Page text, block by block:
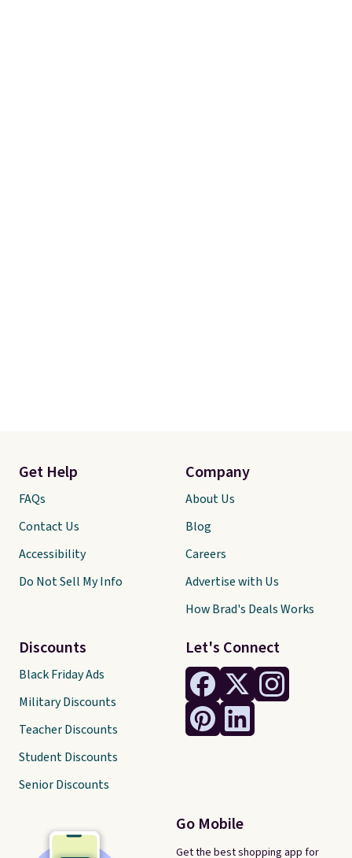
Let's Connect
Go Mobile
Get the best shopping app for
Get Help
FAQs
Contact Us
Accessibility
Do Not Sell My Info
Discounts
Black Friday Ads
Military Discounts
Teacher Discounts
Student Discounts
Senior Discounts
Company
About Us
Blog
Careers
Advertise with Us
How Brad's Deals Works